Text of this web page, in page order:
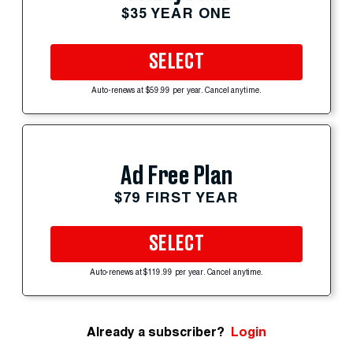
$35 YEAR ONE
SELECT
Auto-renews at $59.99 per year. Cancel anytime.
Ad Free Plan
$79 FIRST YEAR
SELECT
Auto-renews at $119.99 per year. Cancel anytime.
Already a subscriber? Login